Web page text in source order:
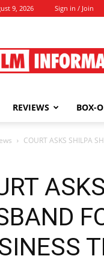
9, 2026 Sign in / Join
REVIEWS BOX-
COURT ASKS SHILPA